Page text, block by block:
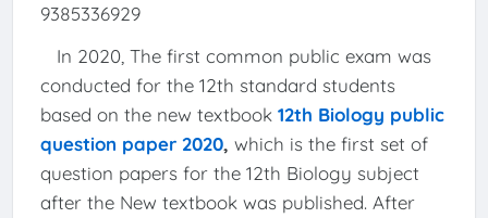
9385336929
In 2020, The first common public exam was
conducted for the 12th standard students
based on the new textbook 12th Biology public
question paper 2020, which is the first set of
question papers for the 12th Biology subject
after the New textbook was published. After